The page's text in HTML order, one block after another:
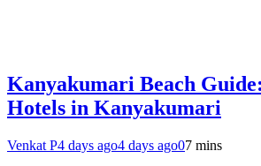
Kanyakumari Beach
Hotels in Kanyakumari
Venkat P4 days ago4 days ago07 mins